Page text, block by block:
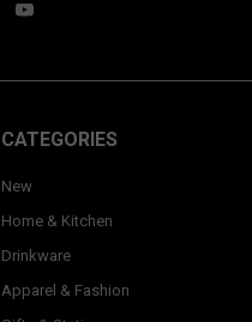
CATEGORIES
New
Home & Kitchen
Drinkware
Apparel & Fashion